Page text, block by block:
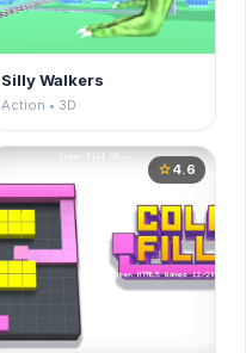
Silly Walkers
Action • 3D
star4.6